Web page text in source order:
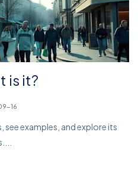
is it?
16
see examples, and explore its